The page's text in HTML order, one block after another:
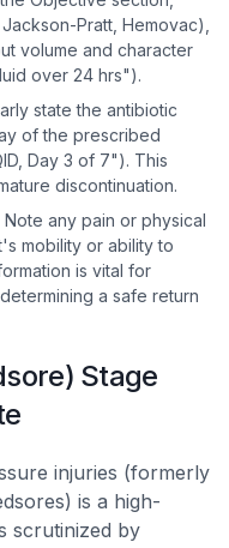
Pratt, Hemovac),
volume and character
over 24 hrs").
state the antibiotic
of the prescribed
Day 3 of 7"). This
discontinuation.
Note any pain or physical
mobility or ability to
is vital for
a safe return
Stage
injuries (formerly
is a high-
scrutinized by